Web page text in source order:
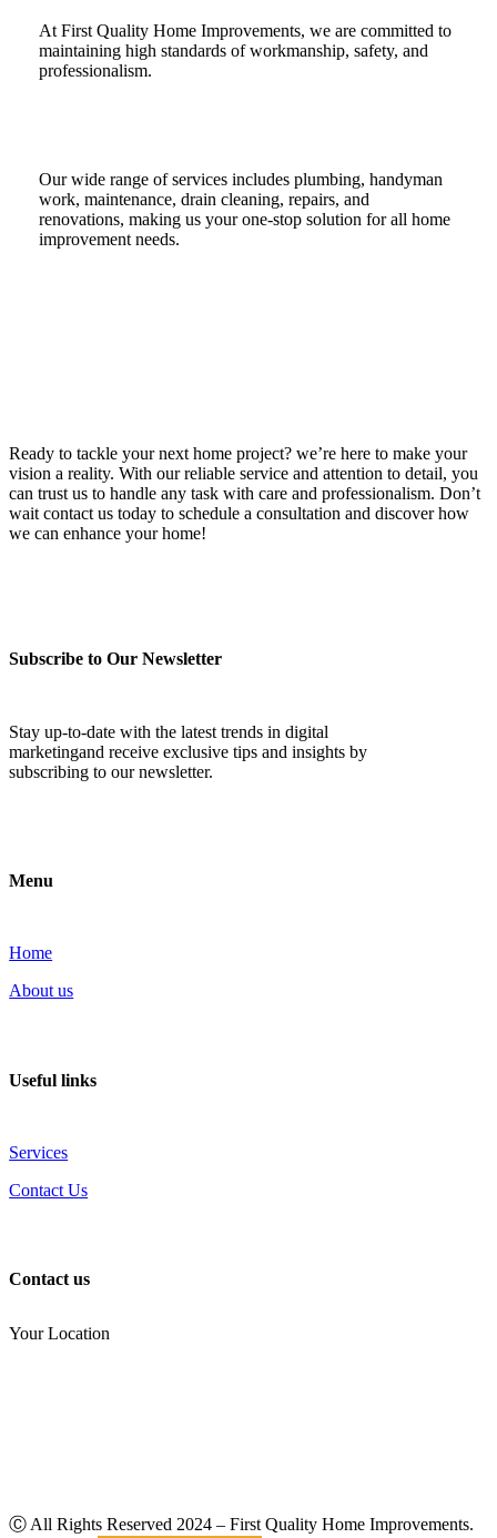
At First Quality Home Improvements, we are committed to
maintaining high standards of workmanship, safety, and
professionalism.
Our wide range of services includes plumbing, handyman
work, maintenance, drain cleaning, repairs, and
renovations, making us your one-stop solution for all home
improvement needs.
Ready to tackle your next home project? we’re here to make your
vision a reality. With our reliable service and attention to detail, you
can trust us to handle any task with care and professionalism. Don’t
wait contact us today to schedule a consultation and discover how
we can enhance your home!
Subscribe to Our Newsletter
Stay up-to-date with the latest trends in digital
marketingand receive exclusive tips and insights by
subscribing to our newsletter.
Menu
Home
About us
Useful links
Services
Contact Us
Contact us
Your Location
Ⓒ All Rights Reserved 2024 – First Quality Home Improvements.